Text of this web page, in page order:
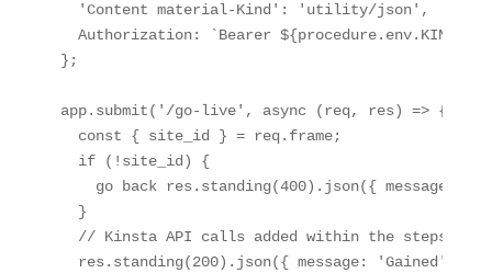
  'Content material-Kind': 'utility/json',
Authorization: `Bearer
};
app.submit('/go-live', async (req, res) => {
  const { site_id } = req.frame;
  if (!site_id) {
go back res.standing(400).json({ message:
  }
// Kinsta API calls added within the steps
  res.standing(200).json({ message: 'Gained' });